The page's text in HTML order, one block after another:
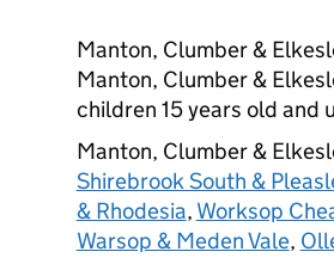
Manton, Clumber &
Manton, Clumber &
children 15 years old and
Manton, Clumber &
Shirebrook South &
& Rhodesia, Worksop
Warsop & Meden Vale,